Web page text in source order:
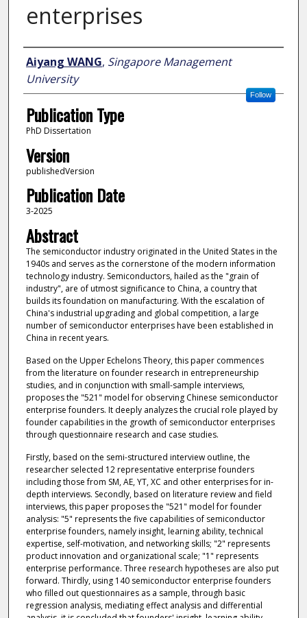
enterprises
Author
Aiyang WANG, Singapore Management
University
Follow
Publication Type
PhD Dissertation
Version
publishedVersion
Publication Date
3-2025
Abstract
The semiconductor industry originated in the United States in the
1940s and serves as the cornerstone of the modern information
technology industry. Semiconductors, hailed as the "grain of
industry", are of utmost significance to China, a country that
builds its foundation on manufacturing. With the escalation of
China's industrial upgrading and global competition, a large
number of semiconductor enterprises have been established in
China in recent years.
Based on the Upper Echelons Theory, this paper commences
from the literature on founder research in entrepreneurship
studies, and in conjunction with small-sample interviews,
proposes the "521" model for observing Chinese semiconductor
enterprise founders. It deeply analyzes the crucial role played by
founder capabilities in the growth of semiconductor enterprises
through questionnaire research and case studies.
Firstly, based on the semi-structured interview outline, the
researcher selected 12 representative enterprise founders
including those from SM, AE, YT, XC and other enterprises for in-
depth interviews. Secondly, based on literature review and field
interviews, this paper proposes the "521" model for founder
analysis: "5" represents the five capabilities of semiconductor
enterprise founders, namely insight, learning ability, technical
expertise, self-motivation, and networking skills; "2" represents
product innovation and organizational scale; "1" represents
enterprise performance. Three research hypotheses are also put
forward. Thirdly, using 140 semiconductor enterprise founders
who filled out questionnaires as a sample, through basic
regression analysis, mediating effect analysis and differential